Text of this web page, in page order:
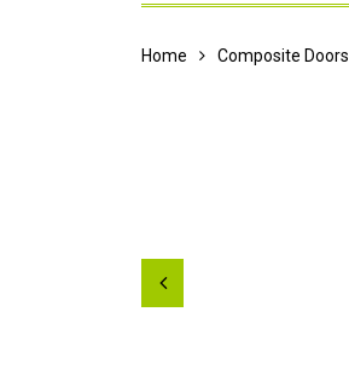
Home Composite Doors